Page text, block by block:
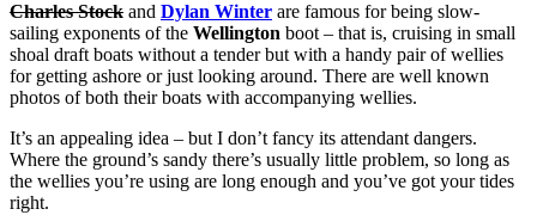
Charles Stock and Dylan Winter are famous for being slow-
sailing exponents of the Wellington boot – that is, cruising in small
shoal draft boats without a tender but with a handy pair of wellies
for getting ashore or just looking around. There are well known
photos of both their boats with accompanying wellies.
It’s an appealing idea – but I don’t fancy its attendant dangers.
Where the ground’s sandy there’s usually little problem, so long as
the wellies you’re using are long enough and you’ve got your tides
right.